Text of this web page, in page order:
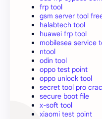
frp tool
gsm server tool
halabtech tool
huawei frp tool
mobilesea service
ntool
odin tool
oppo test point
oppo unlock tool
secret tool pro
secure boot file
x-soft tool
xiaomi test point